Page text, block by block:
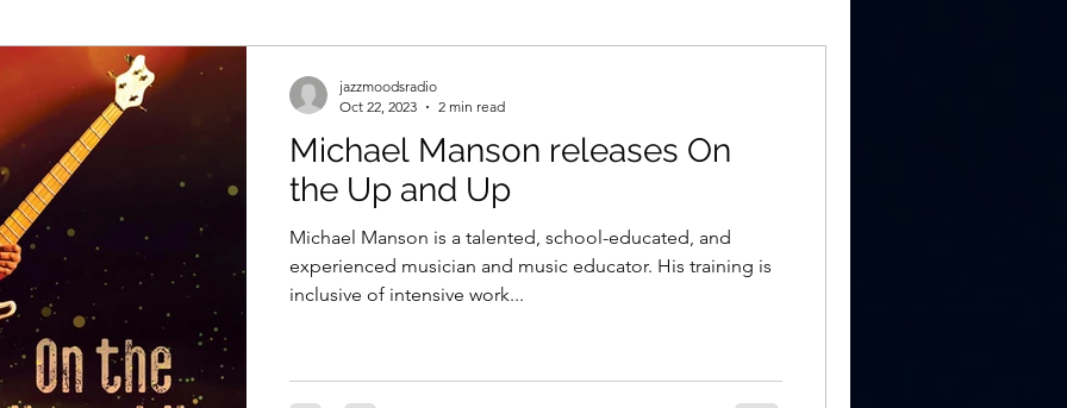
Michael Manson releases On
the Up and Up
Michael Manson is a talented, school-educated, and
experienced musician and music educator. His training is
inclusive of intensive work...
jazzmoodsradio
Oct 22, 2023
2 min read